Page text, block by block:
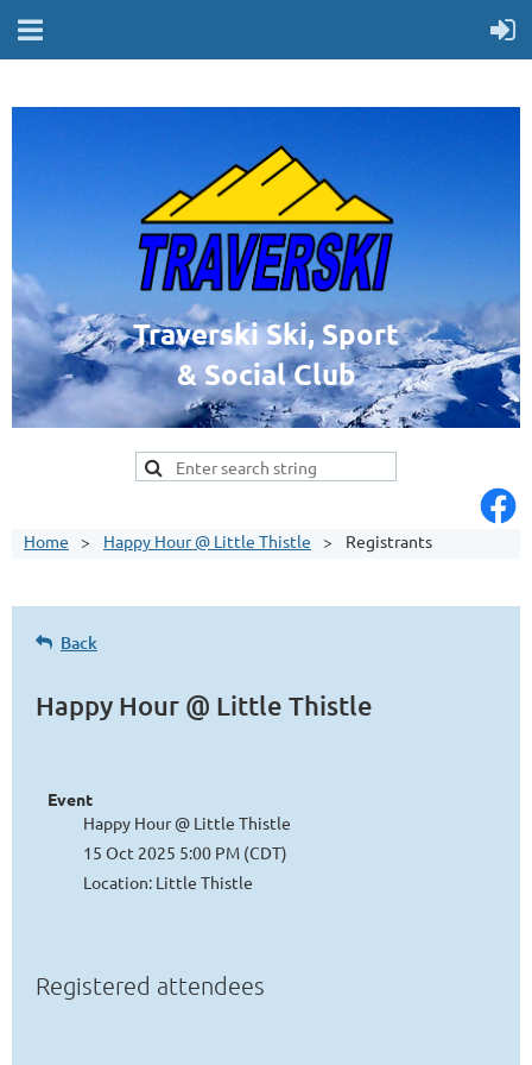
Traverski Ski, Sport
& Social Club
Home Happy Hour @ Little Thistle Registrants
Back
Happy Hour @ Little Thistle
Event
Happy Hour @ Little Thistle
15 Oct 2025 5:00 PM (CDT)
Location: Little Thistle
Registered attendees